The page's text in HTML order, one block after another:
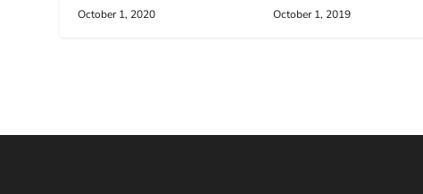
October 1, 2020 October 1, 2019